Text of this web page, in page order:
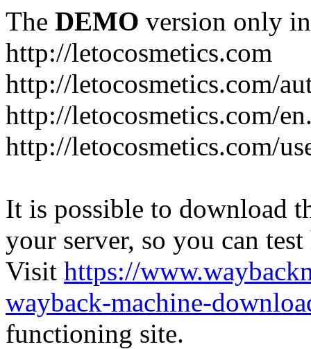
The DEMO version only
http://letocosmetics.com
http://letocosmetics.com/
http://letocosmetics.com/
http://letocosmetics.com/
It is possible to download
your server, so you can
Visit https://
wayback-machine-
functioning site.